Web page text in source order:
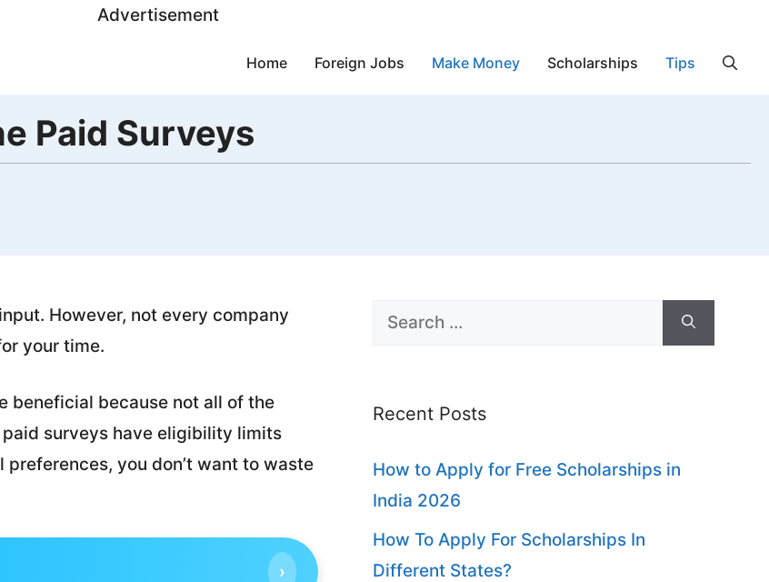
Advertisement
Home Foreign Jobs Make Money Scholarships Tips
Paid Surveys
However, not every company
your time.
beneficial because not all of the
surveys have eligibility limits
you don’t want to waste
›
Search
Recent Posts
How to Apply for Free Scholarships in
India 2026
How To Apply For Scholarships In
Different States?